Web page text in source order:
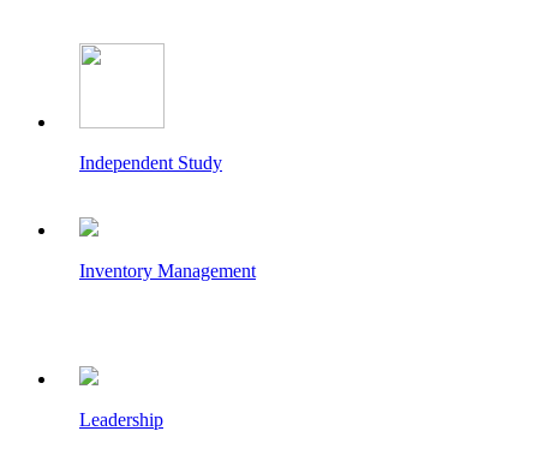
Independent Study
Inventory Management
Leadership